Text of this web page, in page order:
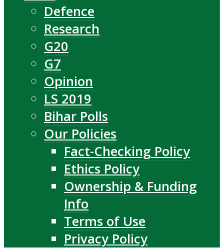
Defence
Research
G20
G7
Opinion
LS 2019
Bihar Polls
Our Policies
Fact-Checking Policy
Ethics Policy
Ownership & Funding
Info
Terms of Use
Privacy Policy